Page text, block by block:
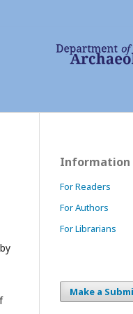
Information
For Readers
For Authors
For Librarians
Make a